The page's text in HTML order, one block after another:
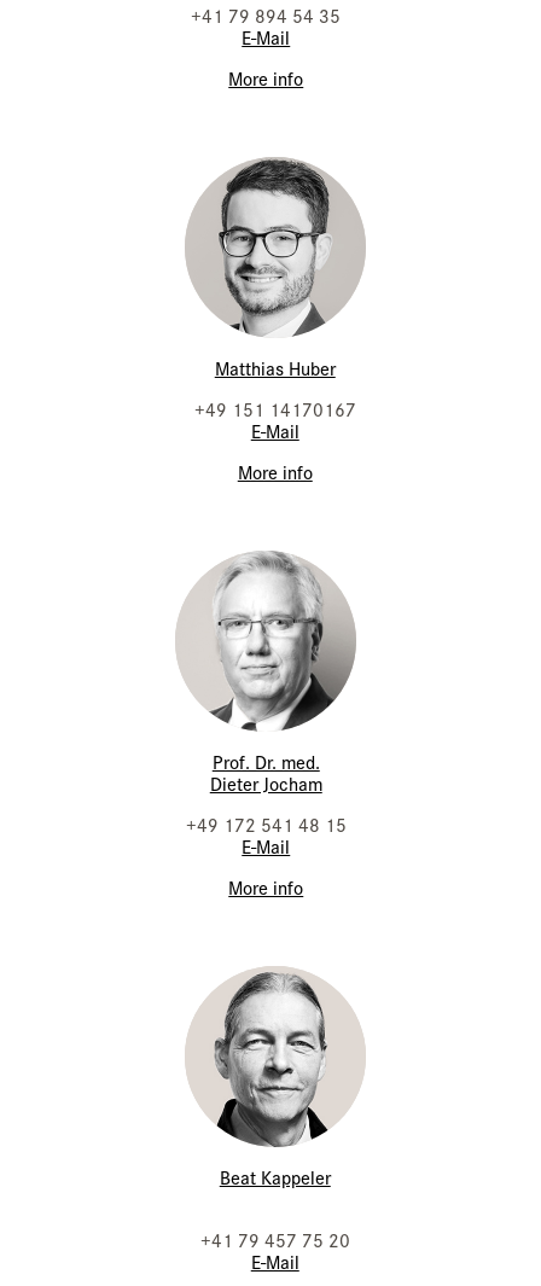
+41 79 894 54 35
E-Mail
More info
Matthias Huber
+49 151 14170167
E-Mail
More info
Prof. Dr. med.
Dieter Jocham
+49 172 541 48 15
E-Mail
More info
Beat Kappeler
+41 79 457 75 20
E-Mail